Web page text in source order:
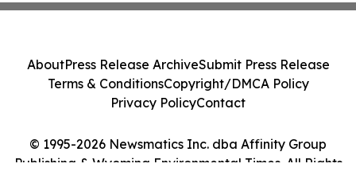
© 1995-2026 Newsmatics Inc. dba Affinity Group
Publishing & Wyoming Environmental Times. All Rights
AboutPress Release ArchiveSubmit Press Release
Terms & ConditionsCopyright/DMCA Policy
Privacy PolicyContact